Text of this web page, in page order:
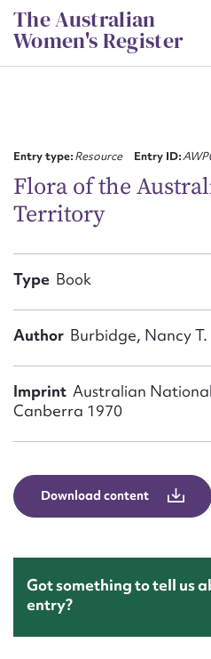
Skip
to
content
The Australian
Women's Register
Entry type:Resource Entry ID:
Flora of the
Territory
Type Book
Author Burbidge, Nancy
Imprint Australian
Canberra 1970
Download content
Got something to tell us
entry?
First name*
Form field*